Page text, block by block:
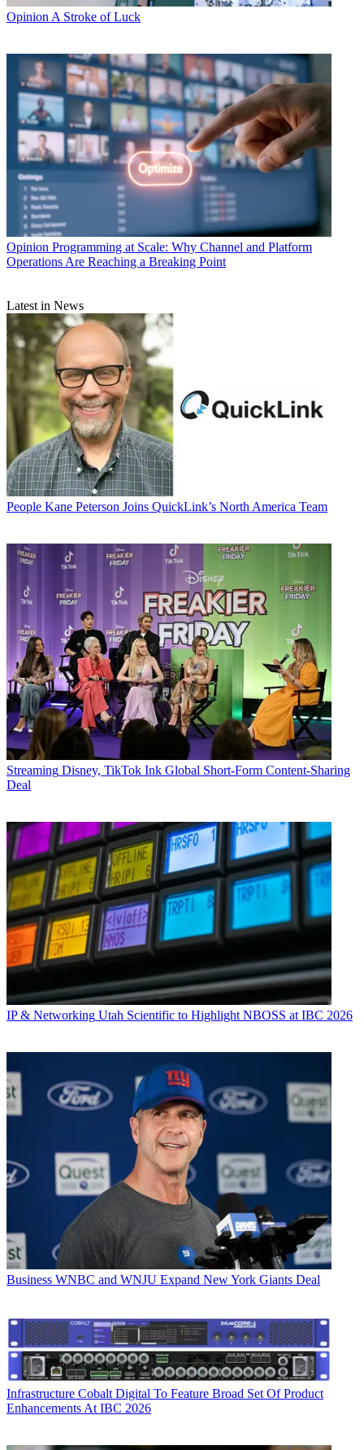
Opinion A Stroke of Luck
Opinion Programming at Scale: Why Channel and Platform
Operations Are Reaching a Breaking Point
Latest in News
People Kane Peterson Joins QuickLink’s North America Team
Streaming Disney, TikTok Ink Global Short-Form Content-Sharing
Deal
IP & Networking Utah Scientific to Highlight NBOSS at IBC 2026
Business WNBC and WNJU Expand New York Giants Deal
Infrastructure Cobalt Digital To Feature Broad Set Of Product
Enhancements At IBC 2026